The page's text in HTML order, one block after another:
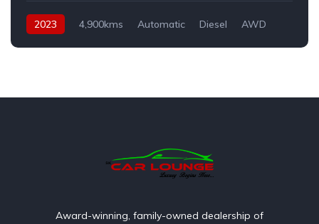
2023 4,900kms Automatic Diesel AWD
Award-winning, family-owned dealership of